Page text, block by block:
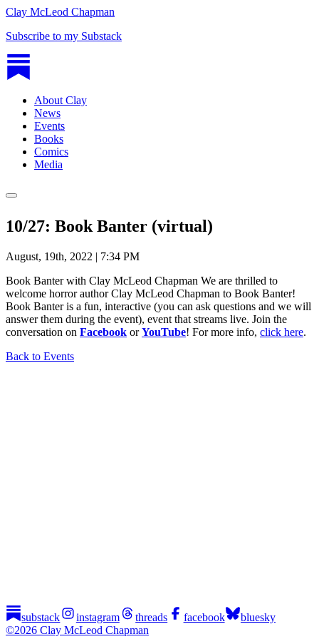
Clay McLeod Chapman
Subscribe to my Substack
About Clay
News
Events
Books
Comics
Media
10/27: Book Banter (virtual)
August, 19th, 2022 | 7:34 PM
Book Banter with Clay McLeod Chapman We are thrilled to
welcome horror author Clay McLeod Chapman to Book Banter!
Book Banter is a fun, interactive (you can ask questions and we will
answer them during the event), event that streams live. Join the
conversation on Facebook orYouTube! For more info, click here.
Back to Events
substack instagram threads facebook
bluesky
©2026 Clay McLeod Chapman